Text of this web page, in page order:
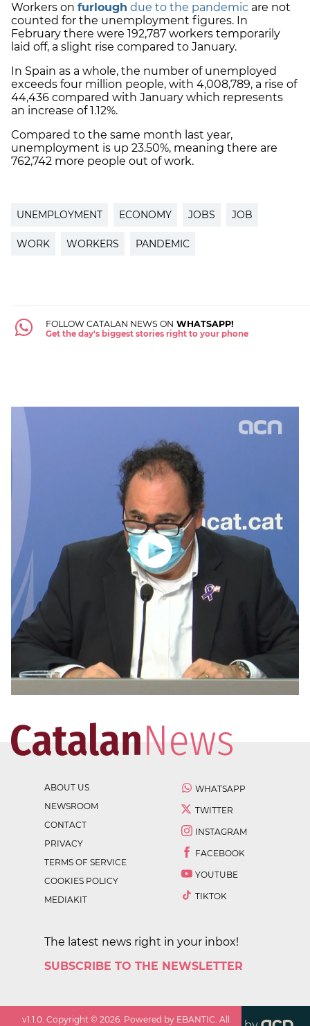
Workers on furlough due to the pandemic are not
counted for the unemployment figures. In
February there were 192,787 workers temporarily
laid off, a slight rise compared to January.
In Spain as a whole, the number of unemployed
exceeds four million people, with 4,008,789, a rise of
44,436 compared with January which represents
an increase of 1.12%.
Compared to the same month last year,
unemployment is up 23.50%, meaning there are
762,742 more people out of work.
UNEMPLOYMENT ECONOMY JOBS JOB
WORK WORKERS PANDEMIC
FOLLOW CATALAN NEWS ON WHATSAPP!
Get the day's biggest stories right to your phone
ABOUT US
NEWSROOM
CONTACT
PRIVACY
TERMS OF SERVICE
COOKIES POLICY
MEDIAKIT
WHATSAPP
TWITTER
INSTAGRAM
FACEBOOK
YOUTUBE
TIKTOK
The latest news right in your inbox!
SUBSCRIBE TO THE NEWSLETTER
v1.1.0. Copyright ©2026. Powered by EBANTIC. All